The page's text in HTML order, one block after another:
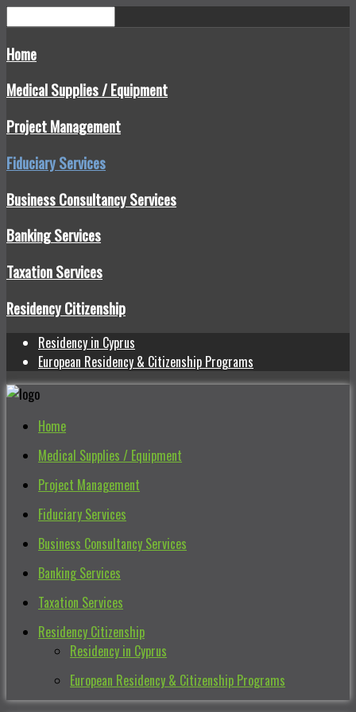
Home
Medical Supplies / Equipment
Project Management
Fiduciary Services
Business Consultancy Services
Banking Services
Taxation Services
Residency Citizenship
Residency in Cyprus
European Residency & Citizenship Programs
Home
Medical Supplies / Equipment
Project Management
Fiduciary Services
Business Consultancy Services
Banking Services
Taxation Services
Residency Citizenship
Residency in Cyprus
European Residency & Citizenship Programs